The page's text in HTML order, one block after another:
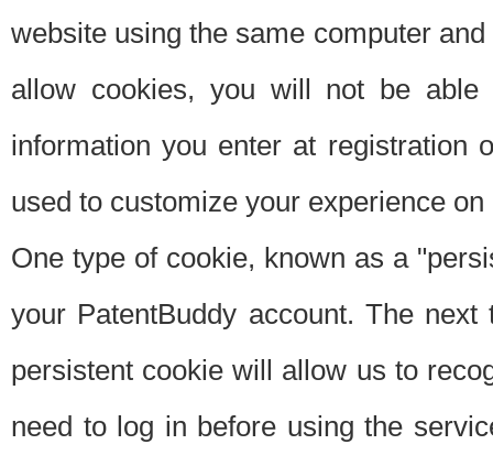
website using the same computer
allow cookies, you will not be able
information you enter at registration
used to customize your experience
One type of cookie, known as a
your PatentBuddy account. The
persistent cookie will allow us to
need to log in before using the